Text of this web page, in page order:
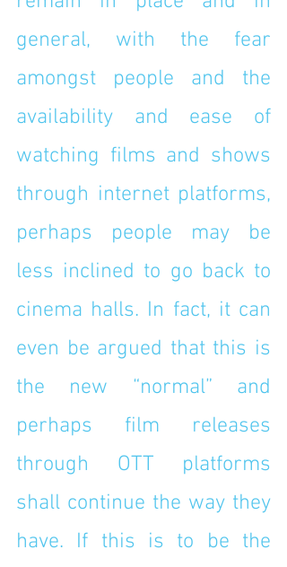
general, with the fear
amongst people and the
availability and ease of
watching films and shows
through internet platforms,
perhaps people may be
less inclined to go back to
cinema halls. In fact, it can
even be argued that this is
the new “normal” and
perhaps film releases
through OTT platforms
shall continue the way they
have. If this is to be the